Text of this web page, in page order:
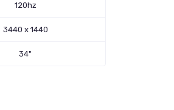
120hz
3440 x 1440
34"